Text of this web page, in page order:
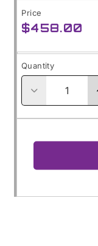
Price
Regular
$458.00
Quantity
Decrease
for
P245/40R-